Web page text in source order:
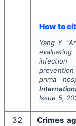
How to
Yang Y. "
prima
Issue 5,
32
Crimes